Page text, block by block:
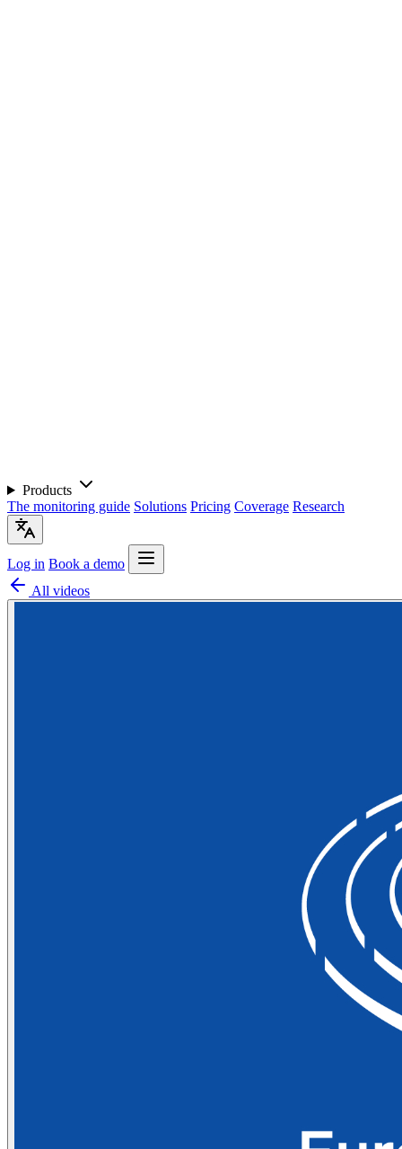
Products
The monitoring guide Solutions Pricing Coverage Research
Log in Book a demo
All videos